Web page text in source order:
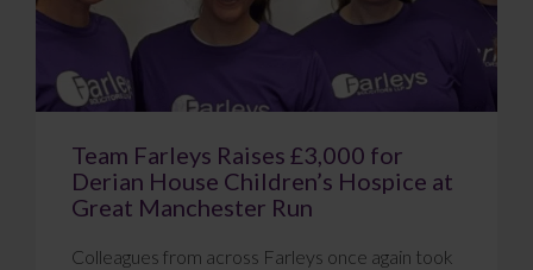
Team Farleys Raises £3,000 for
Derian House Children’s Hospice at
Great Manchester Run
Colleagues from across Farleys once again took